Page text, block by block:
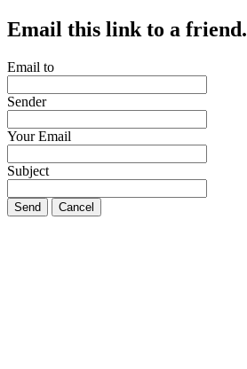
Email this link to a friend.
Email to
Sender
Your Email
Subject
Send Cancel